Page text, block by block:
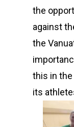
the
against
the
this in
its